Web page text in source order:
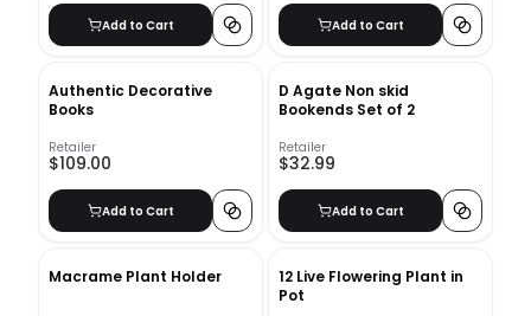
Add to Cart Add to Cart
Authentic Decorative
Books
Retailer
$109.00
Add to Cart
D Agate Non skid
Bookends Set of 2
Retailer
$32.99
Add to Cart
Macrame Plant Holder
12 Live Flowering Plant in
Pot